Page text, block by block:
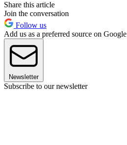
Share this article
Join the conversation
Follow us
Add us as a preferred source on Google
Newsletter
Subscribe to our newsletter